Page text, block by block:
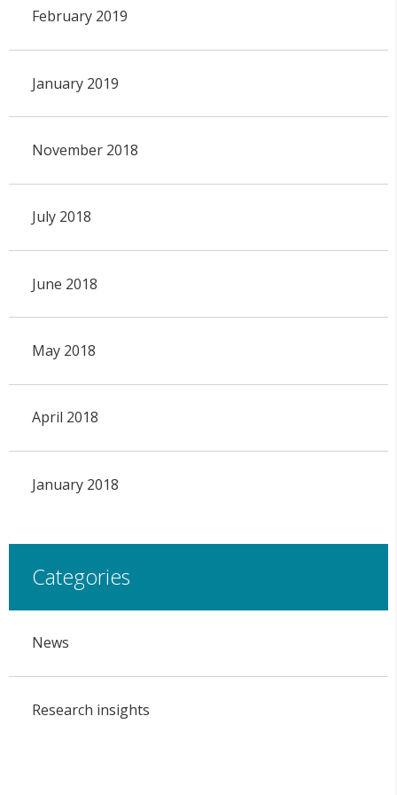
February 2019
January 2019
November 2018
July 2018
June 2018
May 2018
April 2018
January 2018
Categories
News
Research insights